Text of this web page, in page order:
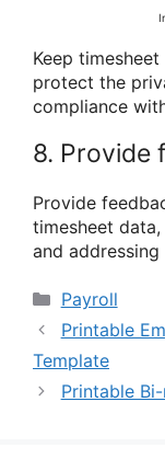
Keep
protect the
compliance
8. Provide
Provide
timesheet
and
Categories
Payroll
Printable
Template
Printable